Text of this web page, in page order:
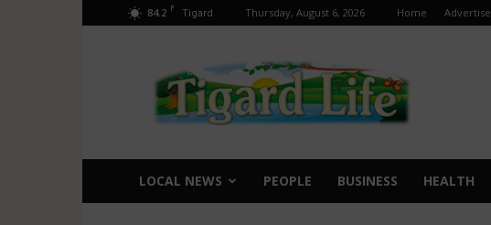
84.2 F Tigard Thursday, August 6, 2026 Home Advertise
Life
LOCAL NEWS PEOPLE BUSINESS HEALTH